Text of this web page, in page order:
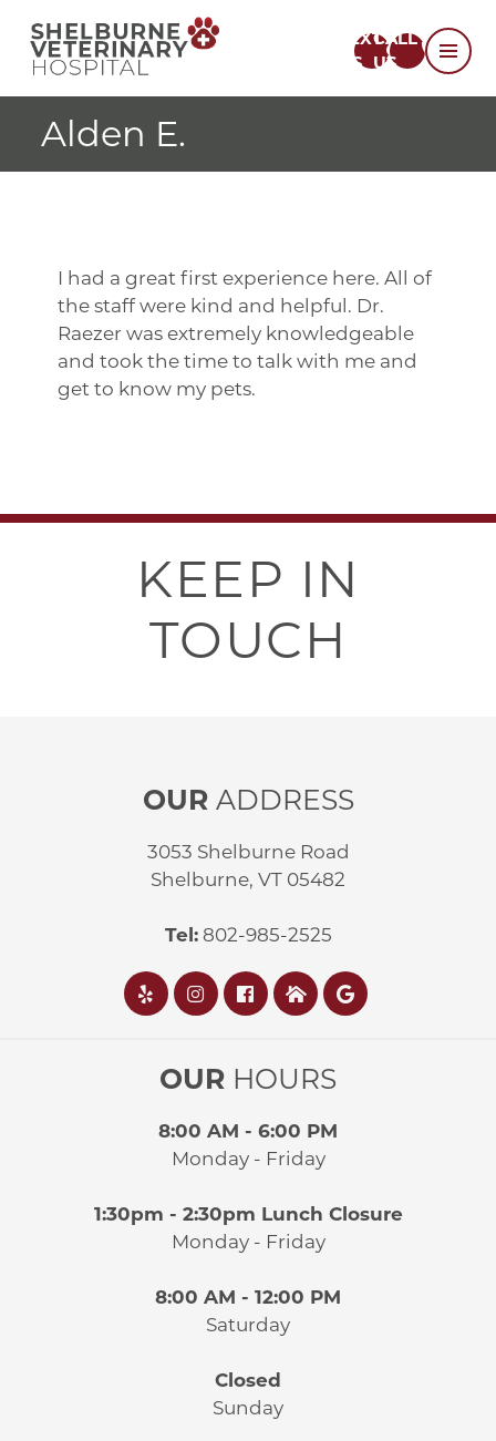
TEXT
US
CALL
US
Alden E.
I had a great first experience here. All of
the staff were kind and helpful. Dr.
Raezer was extremely knowledgeable
and took the time to talk with me and
get to know my pets.
KEEP IN
TOUCH
OURADDRESS
3053 Shelburne Road
Shelburne, VT 05482
Tel:802-985-2525
OUR HOURS
8:00 AM - 6:00 PM
Monday - Friday
1:30pm - 2:30pm Lunch Closure
Monday - Friday
8:00 AM - 12:00 PM
Saturday
Closed
Sunday